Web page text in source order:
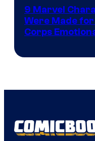
9 Marvel
Were Made for
Corps